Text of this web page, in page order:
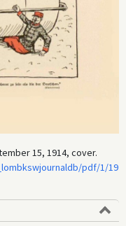
15, 1914, cover.
pdf/1/19